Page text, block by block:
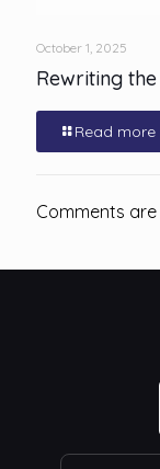
October 1, 2025
Rewriting
Read more
Comments are